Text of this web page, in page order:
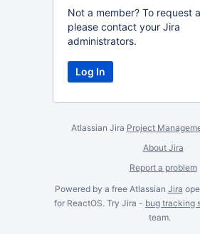
Not a member? To request
please contact your Jira
administrators.
Atlassian Jira Project
About Jira
Report a problem
Powered by a free Atlassian Jira
for ReactOS. Try Jira - bug tracking
team.